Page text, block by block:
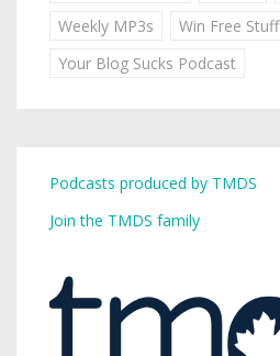
Weekly MP3s
Win Free Stuff
Your Blog Sucks Podcast
Podcasts produced by TMDS
Join the TMDS family